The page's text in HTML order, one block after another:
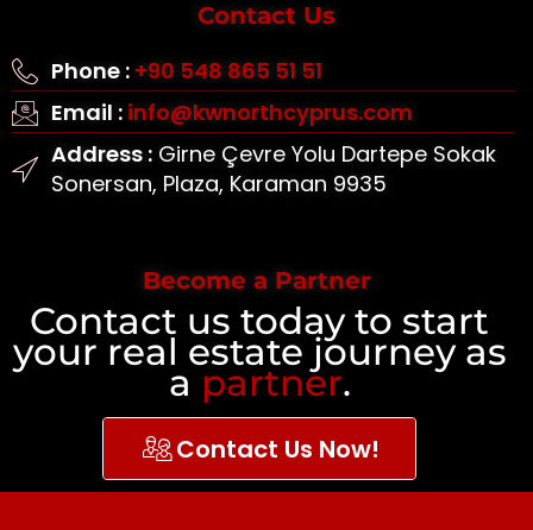
Contact Us
Phone : +90 548 865 51 51
Email : info@kwnorthcyprus.com
Address :Girne Çevre Yolu Dartepe Sokak
Sonersan, Plaza, Karaman 9935
Become a Partner
Contact us today to start
your real estate journey as
a partner.
Contact Us Now!